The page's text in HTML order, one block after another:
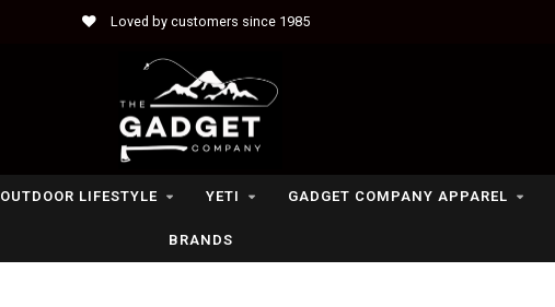
Loved by customers since 1985
OUTDOOR LIFESTYLE YETI GADGET COMPANY APPAREL
BRANDS